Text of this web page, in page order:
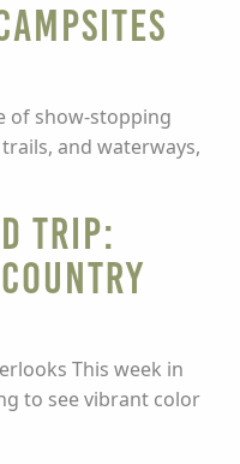
of show-stopping
and waterways,
Trip:
This week in
to see vibrant color